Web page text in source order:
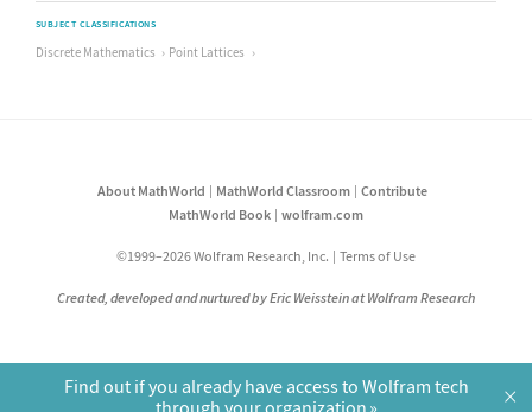
SUBJECT CLASSIFICATIONS
Discrete Mathematics Point Lattices
About MathWorld MathWorld Classroom
Contribute
MathWorld Book
wolfram.com
©1999–2026 Wolfram Research, Inc. Terms of Use
Created, developed and nurtured by Eric Weisstein at Wolfram Research
Find out if you already have access to Wolfram tech
through your organization
×